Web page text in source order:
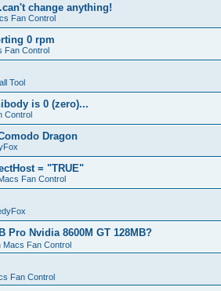
change anything!
Fan Control
0 rpm
Fan Control
Tool
is 0 (zero)...
Control
Dragon
= "TRUE"
Fan Control
Pro Nvidia 8600M GT 128MB?
Macs Fan Control
Fan Control